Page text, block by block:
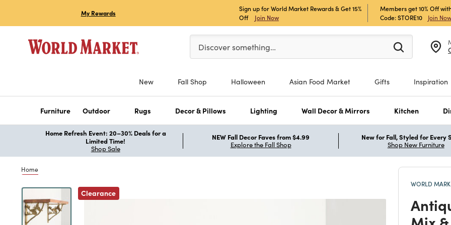
My Rewards
Sign up for World Market Rewards & Get 15%
Off
Join Now
Members get 10% Off
Code: STORE10
Join Now
Please enter at least 3 characters to see search suggestions.
Discover something…
New Fall Shop Halloween Asian Food Market Gifts Inspiration
Furniture Outdoor Rugs Decor & Pillows Lighting Wall Decor & Mirrors Kitchen
Home Refresh Event: 20–30% Deals for a
Limited Time!
Shop Sale
NEW Fall Decor Faves from $4.99
Explore the Fall Shop
New for Fall, Styled for Every
Shop New Furniture
Home
Clearance
Previous
WORLD